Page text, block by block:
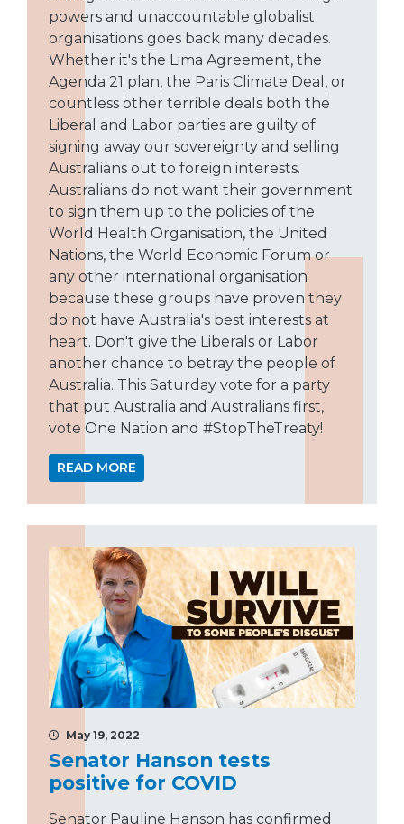
powers and unaccountable globalist
organisations goes back many decades.
Whether it's the Lima Agreement, the
Agenda 21 plan, the Paris Climate Deal, or
countless other terrible deals both the
Liberal and Labor parties are guilty of
signing away our sovereignty and selling
Australians out to foreign interests.
Australians do not want their government
to sign them up to the policies of the
World Health Organisation, the United
Nations, the World Economic Forum or
any other international organisation
because these groups have proven they
do not have Australia's best interests at
heart. Don't give the Liberals or Labor
another chance to betray the people of
Australia. This Saturday vote for a party
that put Australia and Australians first,
vote One Nation and #StopTheTreaty!
READ MORE
May 19, 2022
Senator Hanson tests
positive for COVID
Senator Pauline Hanson has confirmed